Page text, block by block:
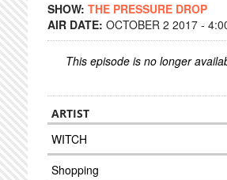
SHOW: THE PRESSURE DROP
AIR DATE: OCTOBER 2 2017 -
This episode is no longer
ARTIST
WITCH
Shopping